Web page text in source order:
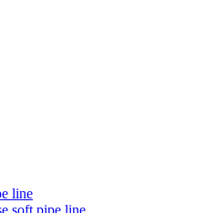
line
soft pipe line